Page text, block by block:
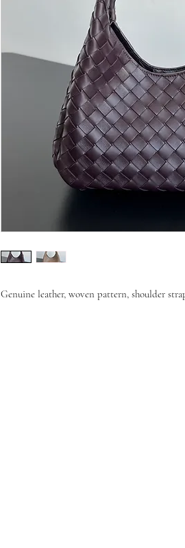
Genuine leather, woven pattern, shoulder